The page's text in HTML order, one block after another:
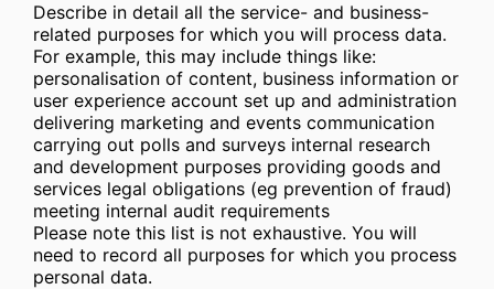
Describe in detail all the service- and business-
related purposes for which you will process data.
For example, this may include things like:
personalisation of content, business information or
user experience account set up and administration
delivering marketing and events communication
carrying out polls and surveys internal research
and development purposes providing goods and
services legal obligations (eg prevention of fraud)
meeting internal audit requirements
Please note this list is not exhaustive. You will
need to record all purposes for which you process
personal data.